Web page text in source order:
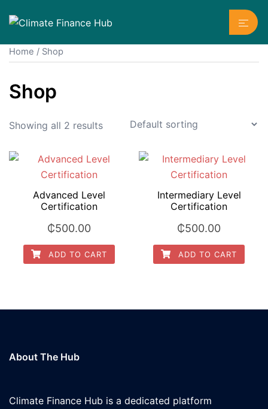
menu
Home / Shop
Shop
Showing all 2 results
Advanced Level
Certification
₵500.00
ADD TO CART
Intermediary Level
Certification
₵500.00
ADD TO CART
About The Hub
Climate Finance Hub is a dedicated platform